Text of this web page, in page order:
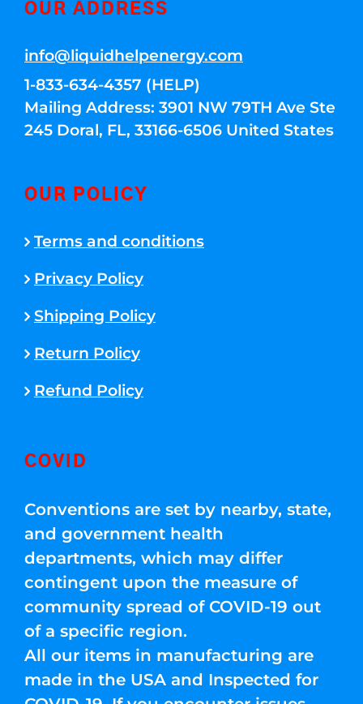
OUR ADDRESS
info@liquidhelpenergy.com
1-833-634-4357 (HELP)
Mailing Address: 3901 NW 79TH Ave Ste
245 Doral, FL, 33166-6506 United States
OUR POLICY
Terms and conditions
Privacy Policy
Shipping Policy
Return Policy
Refund Policy
COVID
Conventions are set by nearby, state,
and government health
departments, which may differ
contingent upon the measure of
community spread of COVID-19 out
of a specific region.
All our items in manufacturing are
made in the USA and Inspected for